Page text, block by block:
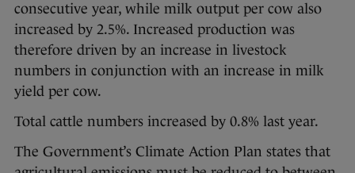
consecutive year, while milk output per cow also
increased by 2.5%. Increased production was
therefore driven by an increase in livestock
numbers in conjunction with an increase in milk
yield per cow.
Total cattle numbers increased by 0.8% last year.
The Government’s Climate Action Plan states that